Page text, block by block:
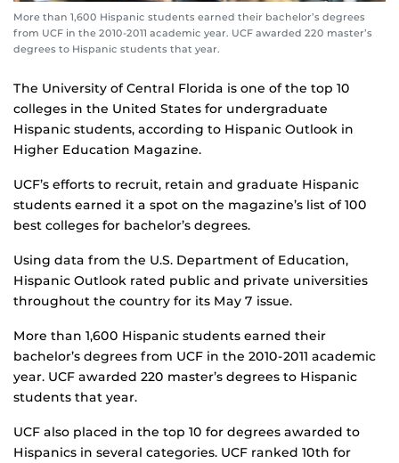
More than 1,600 Hispanic students earned their bachelor’s degrees
from UCF in the 2010-2011 academic year. UCF awarded 220 master’s
degrees to Hispanic students that year.
The University of Central Florida is one of the top 10
colleges in the United States for undergraduate
Hispanic students, according to Hispanic Outlook in
Higher Education Magazine.
UCF’s efforts to recruit, retain and graduate Hispanic
students earned it a spot on the magazine’s list of 100
best colleges for bachelor’s degrees.
Using data from the U.S. Department of Education,
Hispanic Outlook rated public and private universities
throughout the country for its May 7 issue.
More than 1,600 Hispanic students earned their
bachelor’s degrees from UCF in the 2010-2011 academic
year. UCF awarded 220 master’s degrees to Hispanic
students that year.
UCF also placed in the top 10 for degrees awarded to
Hispanics in several categories. UCF ranked 10th for